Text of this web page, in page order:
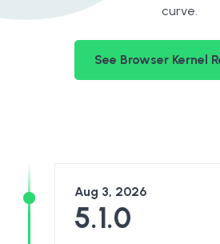
curve.
See Browser Kernel
Aug 3, 2026
5.1.0